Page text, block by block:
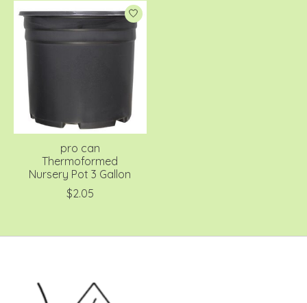
pro can
Thermoformed
Nursery Pot 3 Gallon
$2.05